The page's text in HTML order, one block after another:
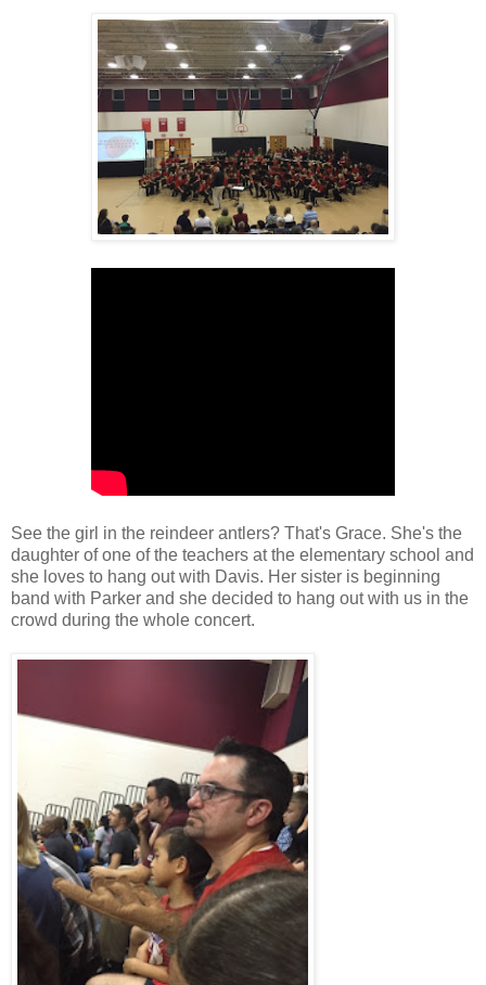
See the girl in the reindeer antlers? That's Grace. She's the
daughter of one of the teachers at the elementary school and
she loves to hang out with Davis. Her sister is beginning
band with Parker and she decided to hang out with us in the
crowd during the whole concert.